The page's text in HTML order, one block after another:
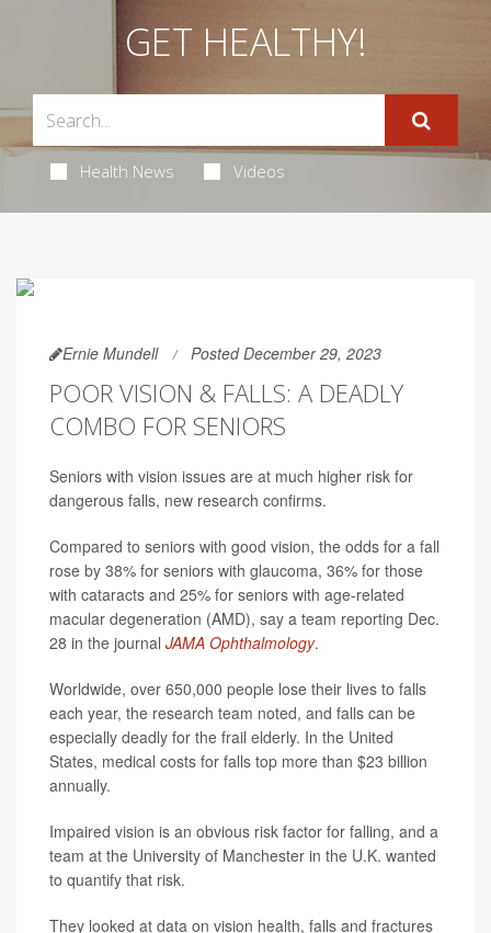
GET HEALTHY!
Health News Videos
Ernie Mundell Posted December 29, 2023
POOR VISION & FALLS: A DEADLY
COMBO FOR SENIORS
Seniors with vision issues are at much higher risk for
dangerous falls, new research confirms.
Compared to seniors with good vision, the odds for a fall
rose by 38% for seniors with glaucoma, 36% for those
with cataracts and 25% for seniors with age-related
macular degeneration (AMD), say a team reporting Dec.
28 in the journal JAMA Ophthalmology.
Worldwide, over 650,000 people lose their lives to falls
each year, the research team noted, and falls can be
especially deadly for the frail elderly. In the United
States, medical costs for falls top more than $23 billion
annually.
Impaired vision is an obvious risk factor for falling, and a
team at the University of Manchester in the U.K. wanted
to quantify that risk.
They looked at data on vision health, falls and fractures